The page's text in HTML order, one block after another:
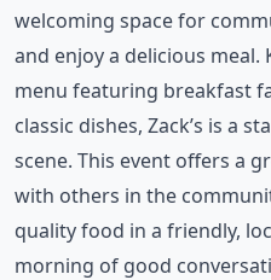
welcoming space for
and enjoy a delicious
menu featuring breakfast
classic dishes, Zack’s is a
scene. This event offers a
with others in the
quality food in a friendly,
morning of good